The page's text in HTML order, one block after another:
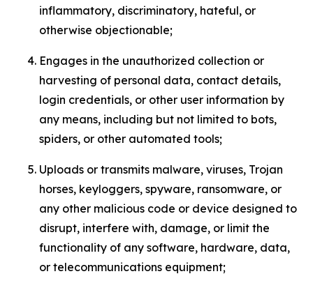
inflammatory, discriminatory, hateful, or
otherwise objectionable;
Engages in the unauthorized collection or
harvesting of personal data, contact details,
login credentials, or other user information by
any means, including but not limited to bots,
spiders, or other automated tools;
Uploads or transmits malware, viruses, Trojan
horses, keyloggers, spyware, ransomware, or
any other malicious code or device designed to
disrupt, interfere with, damage, or limit the
functionality of any software, hardware, data,
or telecommunications equipment;